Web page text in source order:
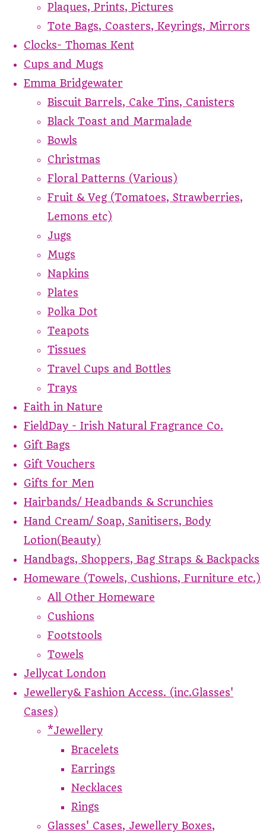
Plaques, Prints, Pictures
Tote Bags, Coasters, Keyrings, Mirrors
Clocks- Thomas Kent
Cups and Mugs
Emma Bridgewater
Biscuit Barrels, Cake Tins, Canisters
Black Toast and Marmalade
Bowls
Christmas
Floral Patterns (Various)
Fruit & Veg (Tomatoes, Strawberries,
Lemons etc)
Jugs
Mugs
Napkins
Plates
Polka Dot
Teapots
Tissues
Travel Cups and Bottles
Trays
Faith in Nature
FieldDay - Irish Natural Fragrance Co.
Gift Bags
Gift Vouchers
Gifts for Men
Hairbands/ Headbands & Scrunchies
Hand Cream/ Soap, Sanitisers, Body
Lotion(Beauty)
Handbags, Shoppers, Bag Straps & Backpacks
Homeware (Towels, Cushions, Furniture etc.)
All Other Homeware
Cushions
Footstools
Towels
Jellycat London
Jewellery& Fashion Access. (inc.Glasses'
Cases)
*Jewellery
Bracelets
Earrings
Necklaces
Rings
Glasses' Cases, Jewellery Boxes,